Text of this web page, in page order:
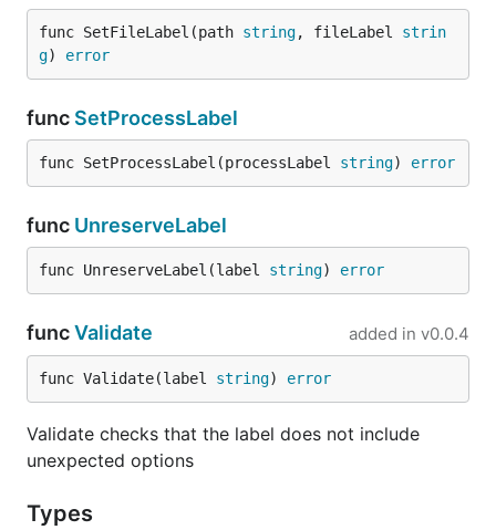
func SetFileLabel(path string, fileLabel strin
g) error
func SetProcessLabel
func SetProcessLabel(processLabel string) error
func UnreserveLabel
func UnreserveLabel(label string) error
funcValidate added in v0.0.4
func Validate(label string) error
Validate checks that the label does not include
unexpected options
Types